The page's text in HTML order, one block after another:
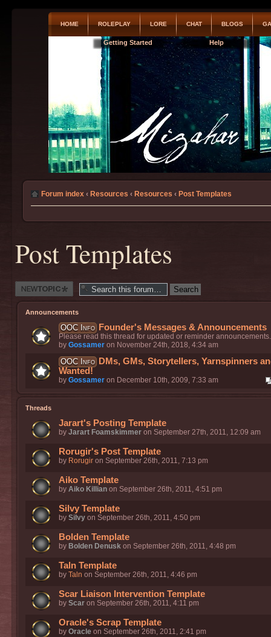
HOME ROLEPLAY LORE CHAT BLOGS
Getting Started Help
Forum index ‹ Resources ‹ Resources ‹ Post Templates
Post Templates
Post a new
thread
Announcements
OOC Info Founder's Messages & Announcements
Please read this thread for updated or reminder announcements.
by Gossamer on November 24th, 2018, 4:34 am
OOC Info DMs, GMs, Storytellers, Yarnspinners
Wanted!
by Gossamer on December 10th, 2009, 7:33 am
Threads
Jarart's Posting Template
by Jarart Foamskimmer on September 27th, 2011, 12:09 am
Rorugir's Post Template
by Rorugir on September 26th, 2011, 7:13 pm
Aiko Template
by Aiko Killian on September 26th, 2011, 4:51 pm
Silvy Template
by Silvy on September 26th, 2011, 4:50 pm
Bolden Template
by Bolden Denusk on September 26th, 2011, 4:48 pm
Taln Template
by Taln on September 26th, 2011, 4:46 pm
Scar Liaison Intervention Template
by Scar on September 26th, 2011, 4:11 pm
Oracle's Scrap Template
by Oracle on September 26th, 2011, 2:41 pm